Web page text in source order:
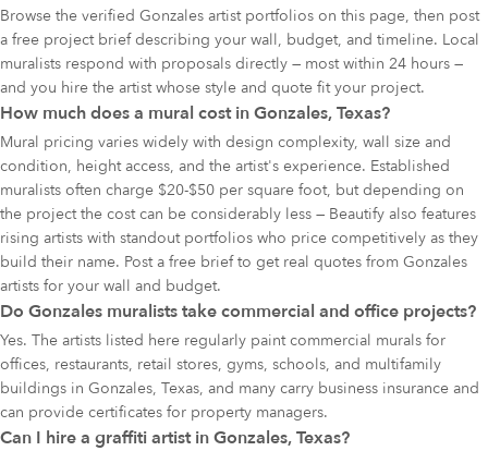
Browse the verified Gonzales artist portfolios on this page, then post
a free project brief describing your wall, budget, and timeline. Local
muralists respond with proposals directly — most within 24 hours —
and you hire the artist whose style and quote fit your project.
How much does a mural cost in Gonzales, Texas?
Mural pricing varies widely with design complexity, wall size and
condition, height access, and the artist's experience. Established
muralists often charge $20-$50 per square foot, but depending on
the project the cost can be considerably less — Beautify also features
rising artists with standout portfolios who price competitively as they
build their name. Post a free brief to get real quotes from Gonzales
artists for your wall and budget.
Do Gonzales muralists take commercial and office projects?
Yes. The artists listed here regularly paint commercial murals for
offices, restaurants, retail stores, gyms, schools, and multifamily
buildings in Gonzales, Texas, and many carry business insurance and
can provide certificates for property managers.
Can I hire a graffiti artist in Gonzales, Texas?